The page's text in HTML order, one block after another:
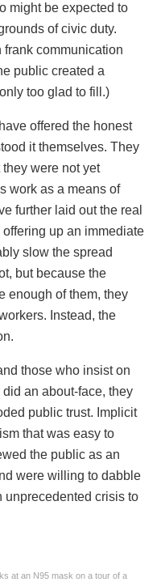
might be expected to
of civic duty.
frank communication
public created a
too glad to fill.)
offered the honest
it themselves. They
were not yet
work as a means of
further laid out the real
offering up an immediate
slow the spread
but because the
enough of them, they
Instead, the
those who insist on
an about-face, they
public trust. Implicit
that was easy to
the public as an
were willing to dabble
unprecedented crisis to
at an N95 mask on a tour of a